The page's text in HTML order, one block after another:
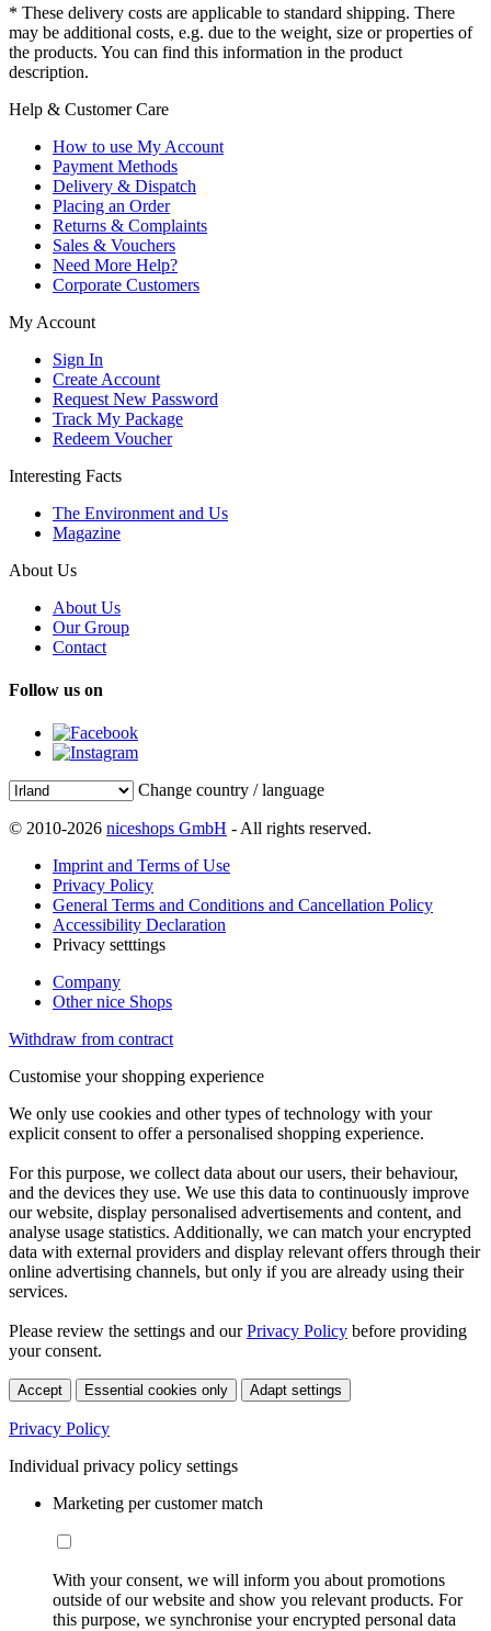
* These delivery costs are applicable to standard shipping. There
may be additional costs, e.g. due to the weight, size or properties of
the products. You can find this information in the product
description.
Help & Customer Care
How to use My Account
Payment Methods
Delivery & Dispatch
Placing an Order
Returns & Complaints
Sales & Vouchers
Need More Help?
Corporate Customers
My Account
Sign In
Create Account
Request New Password
Track My Package
Redeem Voucher
Interesting Facts
The Environment and Us
Magazine
About Us
About Us
Our Group
Contact
Follow us on
Change country / language
© 2010-2026 niceshops GmbH - All rights reserved.
Imprint and Terms of Use
Privacy Policy
General Terms and Conditions and Cancellation Policy
Accessibility Declaration
Privacy setttings
Company
Other nice Shops
Withdraw from contract
Customise your shopping experience
We only use cookies and other types of technology with your
explicit consent to offer a personalised shopping experience.
For this purpose, we collect data about our users, their behaviour,
and the devices they use. We use this data to continuously improve
our website, display personalised advertisements and content, and
analyse usage statistics. Additionally, we can match your encrypted
data with external providers and display relevant offers through their
online advertising channels, but only if you are already using their
services.
Please review the settings and ourPrivacy Policy before providing
your consent.
Accept Essential cookies only Adapt settings
Privacy Policy
Individual privacy policy settings
Marketing per customer match
With your consent, we will inform you about promotions
outside of our website and show you relevant products. For
this purpose, we synchronise your encrypted personal data